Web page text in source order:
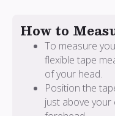
How to
To measure
flexible tape
of your head.
Position the
just above